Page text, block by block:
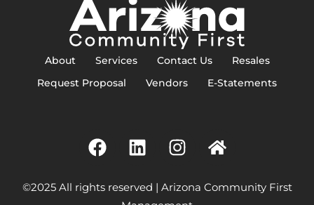
About Services Contact Us
Resales
Request Proposal
Vendors E-Statements
©2025 All rights reserved | Arizona Community First